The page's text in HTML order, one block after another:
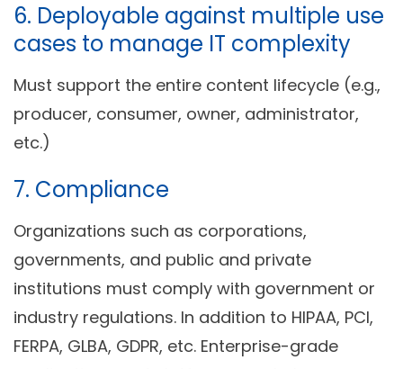
6. Deployable against multiple use
cases to manage IT complexity
Must support the entire content lifecycle (e.g.,
producer, consumer, owner, administrator,
etc.)
7. Compliance
Organizations such as corporations,
governments, and public and private
institutions must comply with government or
industry regulations. In addition to HIPAA, PCI,
FERPA, GLBA, GDPR, etc. Enterprise-grade